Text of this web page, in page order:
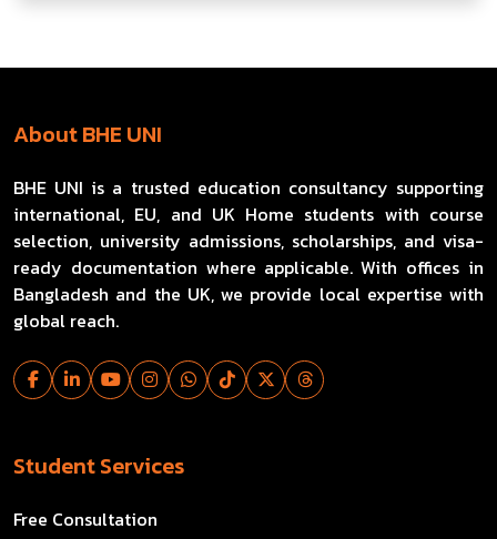
About BHE UNI
BHE UNI is a trusted education consultancy supporting
international, EU, and UK Home students with course
selection, university admissions, scholarships, and visa-
ready documentation where applicable. With offices in
Bangladesh and the UK, we provide local expertise with
global reach.
Student Services
Free Consultation